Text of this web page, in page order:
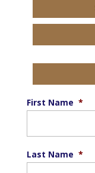
First Name *
Last Name *